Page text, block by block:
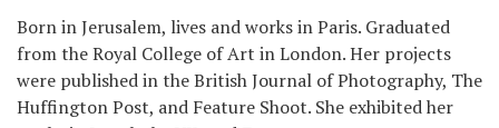
Born in Jerusalem, lives and works in Paris. Graduated
from the Royal College of Art in London. Her projects
were published in the British Journal of Photography, The
Huffington Post, and Feature Shoot. She exhibited her